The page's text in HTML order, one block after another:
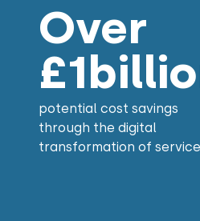
Over
potential cost savings
through the digital
transformation of